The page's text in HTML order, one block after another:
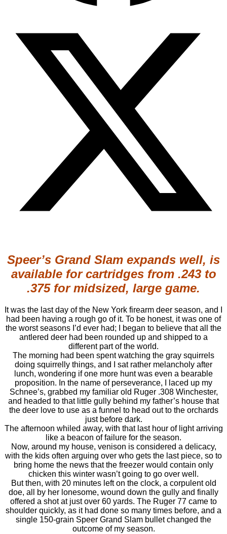
Speer’s Grand Slam expands well, is
available for cartridges from .243 to
.375 for midsized, large game.
It was the last day of the New York firearm deer season, and I
had been having a rough go of it. To be honest, it was one of
the worst seasons I’d ever had; I began to believe that all the
antlered deer had been rounded up and shipped to a
different part of the world.
The morning had been spent watching the gray squirrels
doing squirrelly things, and I sat rather melancholy after
lunch, wondering if one more hunt was even a bearable
proposition. In the name of perseverance, I laced up my
Schnee’s, grabbed my familiar old Ruger .308 Winchester,
and headed to that little gully behind my father’s house that
the deer love to use as a funnel to head out to the orchards
just before dark.
The afternoon whiled away, with that last hour of light arriving
like a beacon of failure for the season.
Now, around my house, venison is considered a delicacy,
with the kids often arguing over who gets the last piece, so to
bring home the news that the freezer would contain only
chicken this winter wasn’t going to go over well.
But then, with 20 minutes left on the clock, a corpulent old
doe, all by her lonesome, wound down the gully and finally
offered a shot at just over 60 yards. The Ruger 77 came to
shoulder quickly, as it had done so many times before, and a
single 150-grain Speer Grand Slam bullet changed the
outcome of my season.